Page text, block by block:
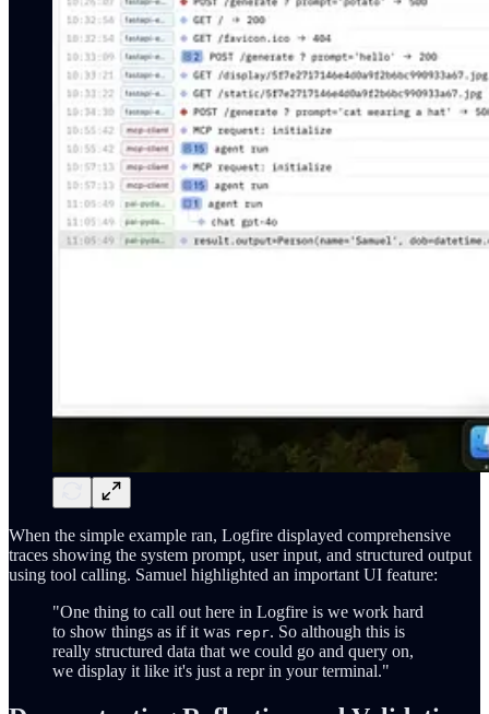
When the simple example ran, Logfire displayed comprehensive
traces showing the system prompt, user input, and structured output
using tool calling. Samuel highlighted an important UI feature:
"One thing to call out here in Logfire is we work hard
to show things as if it was repr. So although this is
really structured data that we could go and query on,
we display it like it's just a repr in your terminal."